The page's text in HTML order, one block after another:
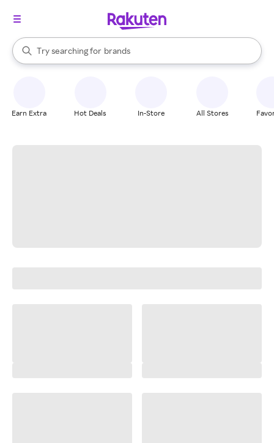
Search Rakuten
Try searching for
stores
brands
groceries
When autocomplete results are available, use the up and down
Earn Extra Hot Deals In-Store All Stores